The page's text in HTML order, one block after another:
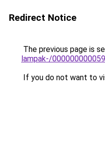
Redirect Notice
The previous page is
lampak-/
If you do not want to